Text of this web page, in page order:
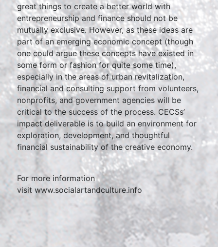
great things to create a better world with
entrepreneurship and finance should not be
mutually exclusive. However, as these ideas are
part of an emerging economic concept (though
one could argue these concepts have existed in
some form or fashion for quite some time),
especially in the areas of urban revitalization,
financial and consulting support from volunteers,
nonprofits, and government agencies will be
critical to the success of the process. CECSs’
impact deliverable is to build an environment for
exploration, development, and thoughtful
financial sustainability of the creative economy.
For more information
visit www.socialartandculture.info